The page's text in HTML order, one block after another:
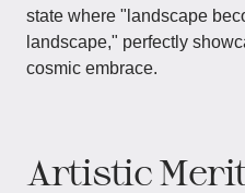
state where "landscape
landscape," perfectly
cosmic embrace.
Artistic